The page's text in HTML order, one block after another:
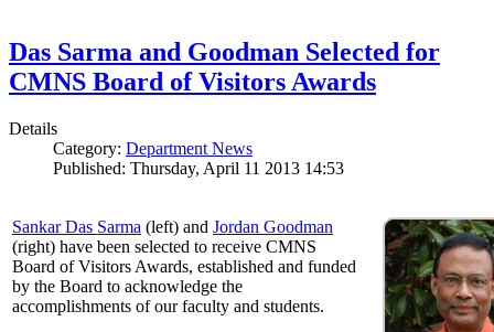
Das Sarma and Goodman Selected for
CMNS Board of Visitors Awards
Details
Category: Department News
Published: Thursday, April 11 2013 14:53
Sankar Das Sarma (left) and Jordan Goodman
(right) have been selected to receive CMNS
Board of Visitors Awards, established and funded
by the Board to acknowledge the
accomplishments of our faculty and students.